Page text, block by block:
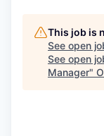
This job is
See open
See open
Manager"